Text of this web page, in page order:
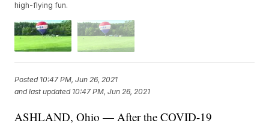
high-flying fun.
Posted 10:47 PM, Jun 26, 2021
and last updated 10:47 PM, Jun 26, 2021
ASHLAND, Ohio — After the COVID-19